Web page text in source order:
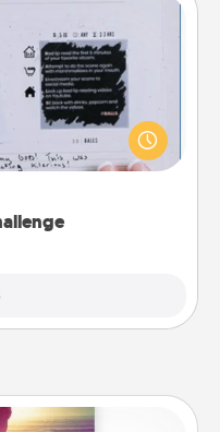
that work even when
in effect? Here's one
and your loved one.